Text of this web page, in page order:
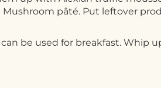
Mushroom pâté. Put leftover
be used for breakfast. Whip